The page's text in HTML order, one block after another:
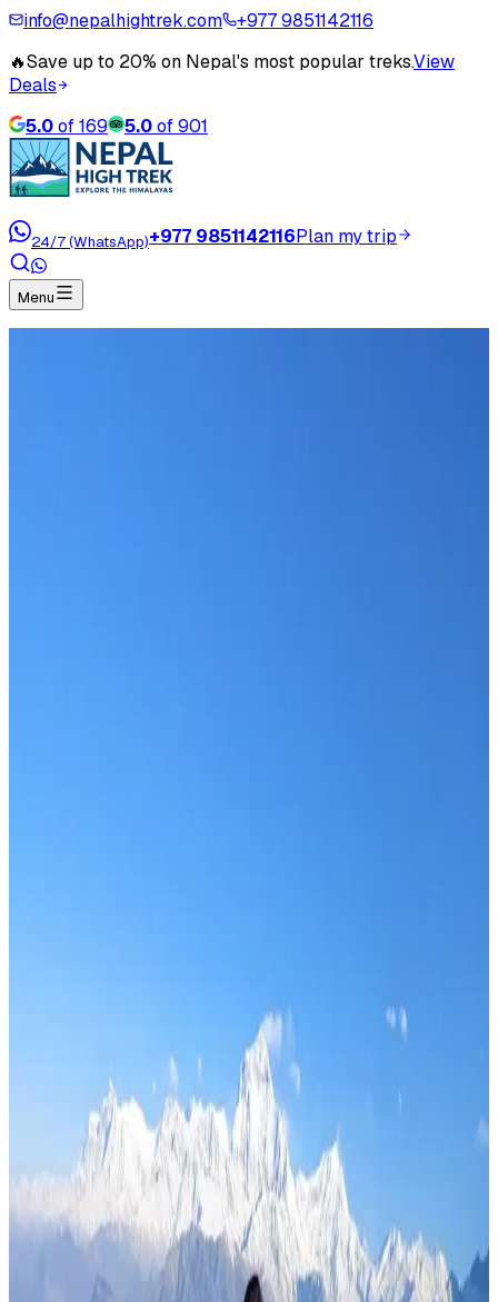
info@nepalhightrek.com
+977 9851142116
🔥Save up to 20% on Nepal's most popular treks.View
Deals
5.0of169 5.0of901
24/7 (WhatsApp)+977 9851142116Plan my trip
Menu
Nims Dai Passes Away on Broad Peak
Read more
Travel Blog
Hidden Treks in Nepal
Jul 30, 2026
Read more